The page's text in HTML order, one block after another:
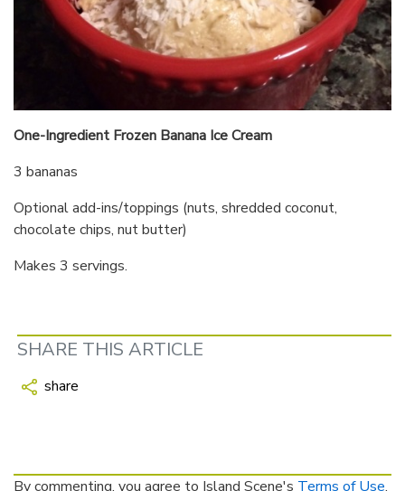
One-Ingredient Frozen Banana Ice Cream
3 bananas
Optional add-ins/toppings (nuts, shredded coconut,
chocolate chips, nut butter)
Makes 3 servings.
SHARE THIS ARTICLE
share
By commenting, you agree to Island Scene's Terms of Use.